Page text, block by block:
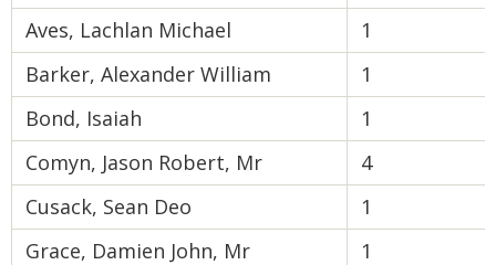
Aves, Lachlan Michael
1
Barker, Alexander William
1
Bond, Isaiah
1
Comyn, Jason Robert, Mr
4
Cusack, Sean Deo
1
Grace, Damien John, Mr
1